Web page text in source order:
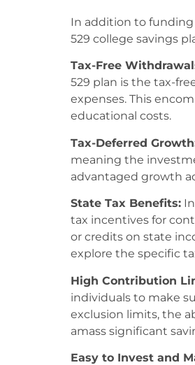
In addition to funding
529 college savings
Tax-Free
529 plan is the tax-
expenses. This
educational costs.
Tax-Deferred
meaning the
advantaged growth
State Tax Benefits:In
tax incentives for
or credits on state
explore the specific
High Contribution
individuals to make
exclusion limits, the
amass significant
Easy to Invest and